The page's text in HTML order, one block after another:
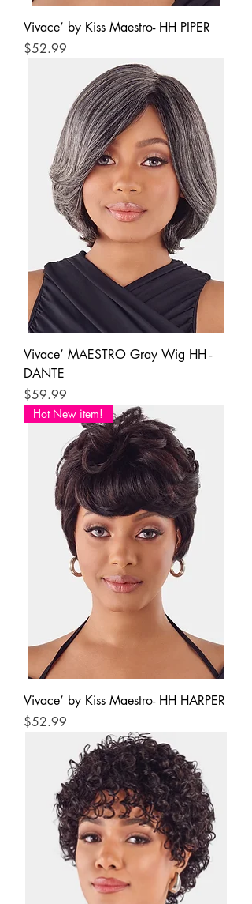
Vivace’ by Kiss Maestro- HH PIPER
Price
$52.99
Vivace’ MAESTRO Gray Wig HH -
DANTE
Price
$59.99
Hot New item!
Vivace’ by Kiss Maestro- HH HARPER
Price
$52.99